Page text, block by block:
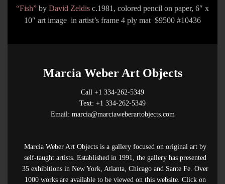
“Fish” by David Zeldis c.1981, colored pencil on paper, 6″ x
10″ art image in artist’s frame 4 ply mat $9500 #10436
Marcia Weber Art Objects
Call +1 334-262-5349
Text: +1 334-262-5349
Email: marcia@marciaweberartobjects.com
Marcia Weber Art Objects is a gallery focused on original art by
self-taught artists. Established in 1991, the gallery has presented
35 exhibitions in New York, Atlanta, Chicago and Sante Fe. Over
1000 works are available to be viewed on this website. Click on